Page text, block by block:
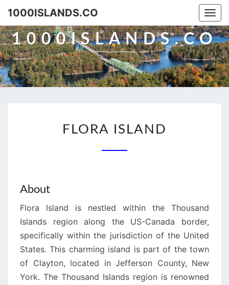
Skip
content
1000ISLANDS.CO
1000ISLANDS.CO
ISLAND
FLORA ISLAND
About
Flora Island is nestled within the Thousand
Islands region along the US-Canada border,
specifically within the jurisdiction of the United
States. This charming island is part of the town
of Clayton, located in Jefferson County, New
York. The Thousand Islands region is renowned